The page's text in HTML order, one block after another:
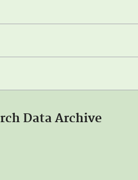
Data Archive